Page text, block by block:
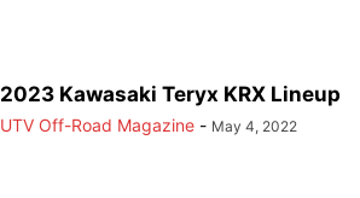
2023 Kawasaki Teryx KRX Lineup
UTV Off-Road Magazine - May 4, 2022